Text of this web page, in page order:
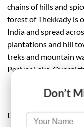
chains of hills and
forest of Thekkady is
India and spread
plantations and hill
treks and mountain
Periyar Lake.
DAY 04 THEKKADY
Don’t